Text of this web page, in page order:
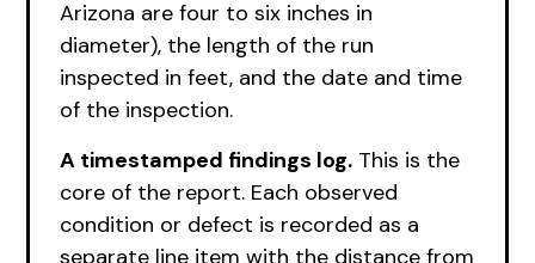
Arizona are four to six inches in
diameter), the length of the run
inspected in feet, and the date and time
of the inspection.
A timestamped findings log. This is the
core of the report. Each observed
condition or defect is recorded as a
separate line item with the distance from